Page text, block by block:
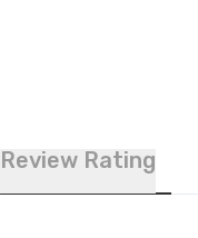
Review Rating